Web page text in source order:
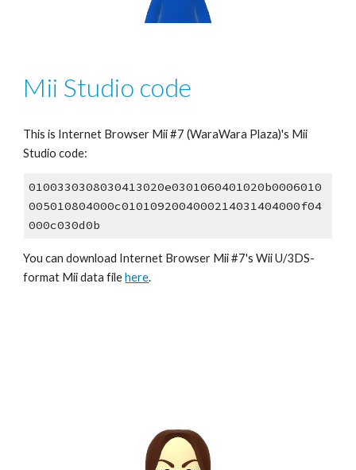
Mii Studio code
This is Internet Browser Mii #7 (WaraWara Plaza)'s Mii
Studio code:
0100330308030413020e0301060401020b0006010
005010804000c0101092004000214031404000f04
000c030d0b
You can download Internet Browser Mii #7's Wii U/3DS-
format Mii data file here.